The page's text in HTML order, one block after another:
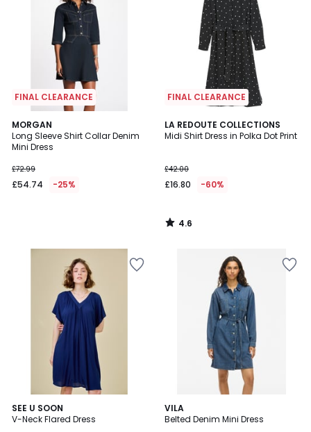
FINAL CLEARANCE
MORGAN
Long Sleeve Shirt Collar Denim
Mini Dress
£72.99
£54.74 -25%
FINAL CLEARANCE
LA REDOUTE COLLECTIONS
Midi Shirt Dress in Polka Dot Print
£42.00
£16.80 -60%
4.6
/ 5
4.6
/
SEE U SOON
V-Neck Flared Dress
5
/
VILA
Belted Denim Mini Dress